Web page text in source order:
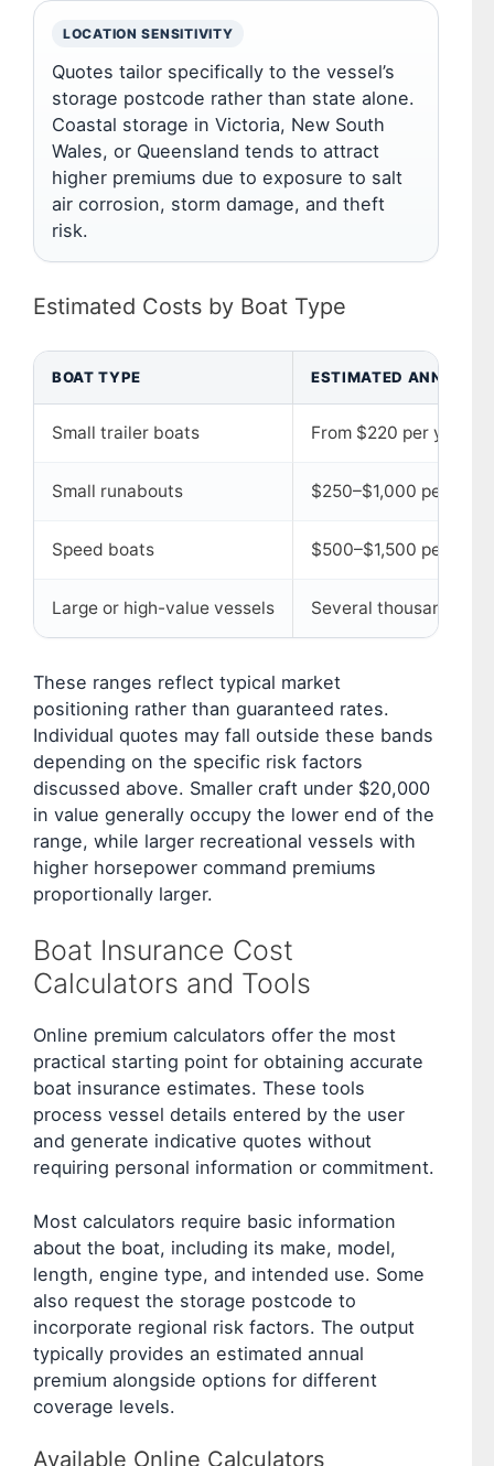
LOCATION SENSITIVITY
Quotes tailor specifically to the vessel’s
storage postcode rather than state alone.
Coastal storage in Victoria, New South
Wales, or Queensland tends to attract
higher premiums due to exposure to salt
air corrosion, storm damage, and theft
risk.
Estimated Costs by Boat Type
BOAT TYPE ESTIMATED ANNUAL
Small trailer boats From $220 per year
Small runabouts $250–$1,000 per year
Speed boats $500–$1,500 per year
Large or high-value vessels Several thousand
These ranges reflect typical market
positioning rather than guaranteed rates.
Individual quotes may fall outside these bands
depending on the specific risk factors
discussed above. Smaller craft under $20,000
in value generally occupy the lower end of the
range, while larger recreational vessels with
higher horsepower command premiums
proportionally larger.
Boat Insurance Cost
Calculators and Tools
Online premium calculators offer the most
practical starting point for obtaining accurate
boat insurance estimates. These tools
process vessel details entered by the user
and generate indicative quotes without
requiring personal information or commitment.
Most calculators require basic information
about the boat, including its make, model,
length, engine type, and intended use. Some
also request the storage postcode to
incorporate regional risk factors. The output
typically provides an estimated annual
premium alongside options for different
coverage levels.
Available Online Calculators